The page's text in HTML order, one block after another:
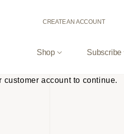
CREATE AN ACCOUNT
Shop Subscribe
account to continue.